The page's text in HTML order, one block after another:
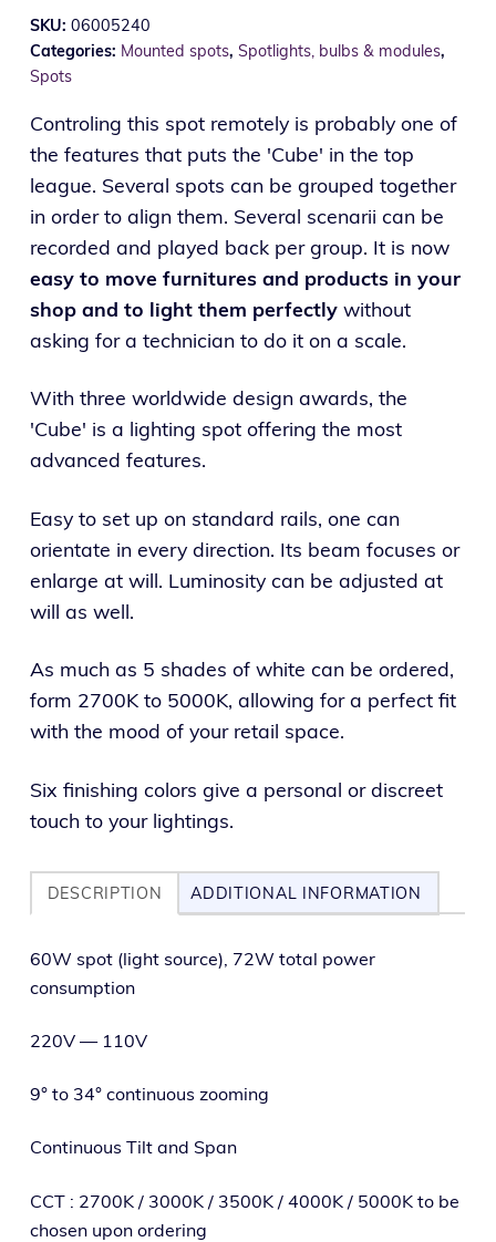
SKU: 06005240
Categories: Mounted spots, Spotlights, bulbs & modules,
Spots
Controling this spot remotely is probably one of
the features that puts the 'Cube' in the top
league. Several spots can be grouped together
in order to align them. Several scenarii can be
recorded and played back per group. It is now
easy to move furnitures and products in your
shop and to light them perfectlywithout
asking for a technician to do it on a scale.
With three worldwide design awards, the
'Cube' is a lighting spot offering the most
advanced features.
Easy to set up on standard rails, one can
orientate in every direction. Its beam focuses or
enlarge at will. Luminosity can be adjusted at
will as well.
As much as 5 shades of white can be ordered,
form 2700K to 5000K, allowing for a perfect fit
with the mood of your retail space.
Six finishing colors give a personal or discreet
touch to your lightings.
DESCRIPTION ADDITIONAL INFORMATION
60W spot (light source), 72W total pow­er
consumption
220V — 110V
9° to 34° con­tin­u­ous zooming
Continuous Tilt and Span
CCT : 2700K / 3000K / 3500K / 4000K / 5000K to be
cho­sen upon ordering